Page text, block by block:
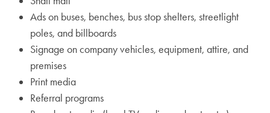
Ads on buses, benches, bus stop shelters, streetlight
poles, and billboards
Signage on company vehicles, equipment, attire, and
premises
Print media
Referral programs